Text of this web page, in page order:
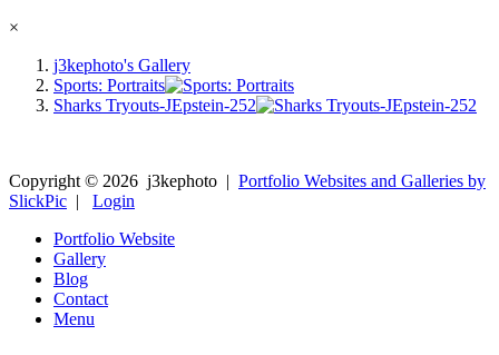
×
j3kephoto's Gallery
Sports: Portraits
Sharks Tryouts-JEpstein-252
Copyright © 2026 j3kephoto | Portfolio Websites and Galleries by
SlickPic | Login
Portfolio Website
Gallery
Blog
Contact
Menu